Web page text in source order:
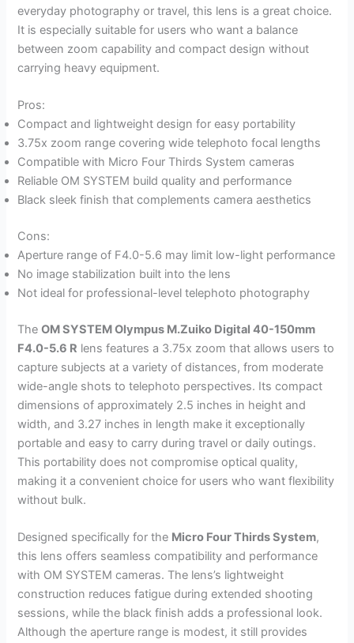
everyday photography or travel, this lens is a great choice.
It is especially suitable for users who want a balance
between zoom capability and compact design without
carrying heavy equipment.
Pros:
Compact and lightweight design for easy portability
3.75x zoom range covering wide telephoto focal lengths
Compatible with Micro Four Thirds System cameras
Reliable OM SYSTEM build quality and performance
Black sleek finish that complements camera aesthetics
Cons:
Aperture range of F4.0-5.6 may limit low-light performance
No image stabilization built into the lens
Not ideal for professional-level telephoto photography
TheOM SYSTEM Olympus M.Zuiko Digital 40-150mm
F4.0-5.6 R lens features a 3.75x zoom that allows users to
capture subjects at a variety of distances, from moderate
wide-angle shots to telephoto perspectives. Its compact
dimensions of approximately 2.5 inches in height and
width, and 3.27 inches in length make it exceptionally
portable and easy to carry during travel or daily outings.
This portability does not compromise optical quality,
making it a convenient choice for users who want flexibility
without bulk.
Designed specifically for the Micro Four Thirds System,
this lens offers seamless compatibility and performance
with OM SYSTEM cameras. The lens’s lightweight
construction reduces fatigue during extended shooting
sessions, while the black finish adds a professional look.
Although the aperture range is modest, it still provides